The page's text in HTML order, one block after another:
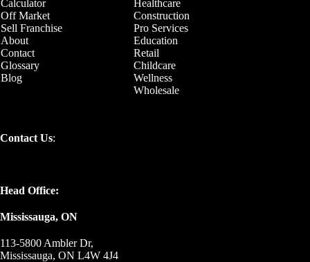
Calculator
Healthcare
Off Market
Construction
Sell Franchise
Pro Services
About
Education
Contact
Retail
Glossary
Childcare
Blog
Wellness
Wholesale
Contact Us:
Head Office:
Mississauga, ON
113-5800 Ambler Dr,
Mississauga, ON L4W 4J4